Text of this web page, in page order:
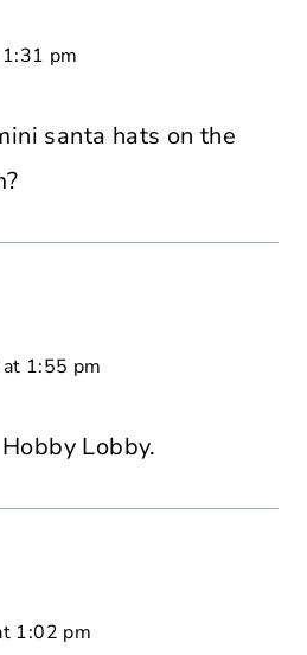
pm
santa hats on the
1:55 pm
Lobby.
1:02 pm